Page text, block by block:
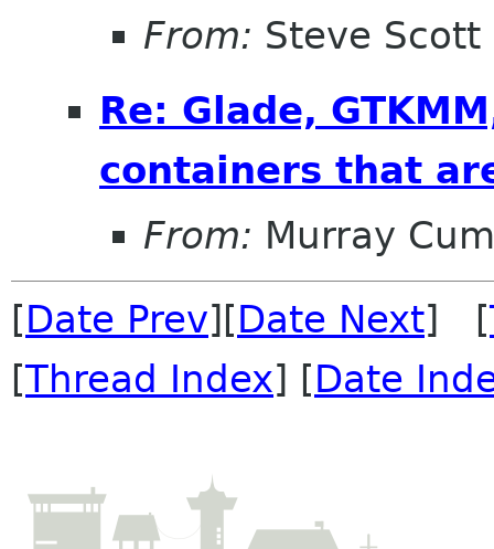
From: Steve Scott
Re: Glade,
containers that
From: Murray
[Date Prev][Date Next] [
[Thread Index] [Date